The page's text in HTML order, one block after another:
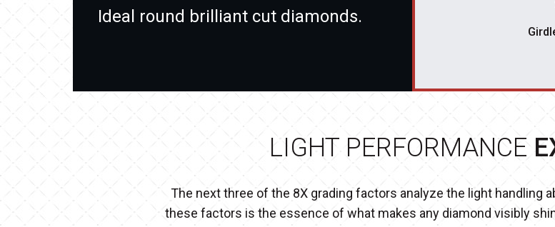
Ideal round brilliant cut diamonds.
LIGHT PERFORMANCE
The next three of the 8X grading factors analyze the light handling
these factors is the essence of what makes any diamond visibly